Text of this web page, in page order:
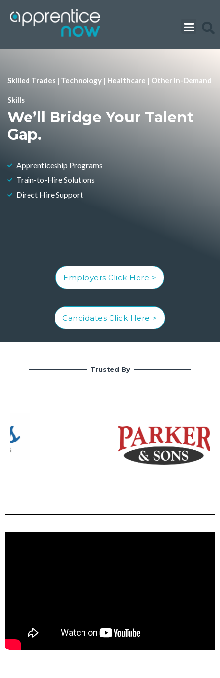
content
Skilled Trades | Technology | Healthcare | Other In-Demand
Skills
We’ll Bridge Your Talent
Gap.
Apprenticeship Programs
Train-to-Hire Solutions
Direct Hire Support
Employers Click Here >
Candidates Click Here >
Trusted By